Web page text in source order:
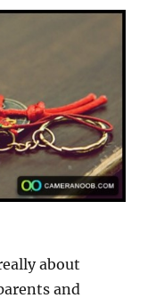
about
and